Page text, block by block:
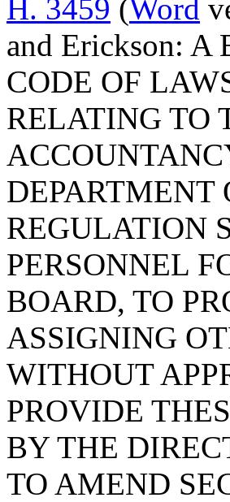
H. 3459 (Word
and Erickson:
CODE OF
RELATING TO
DEPARTMENT
REGULATION
PERSONNEL
BOARD, TO
ASSIGNING
WITHOUT
PROVIDE
BY THE
TO AMEND